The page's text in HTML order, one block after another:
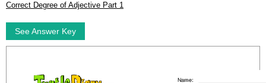
Correct Degree of Adjective Part 1
See Answer Key